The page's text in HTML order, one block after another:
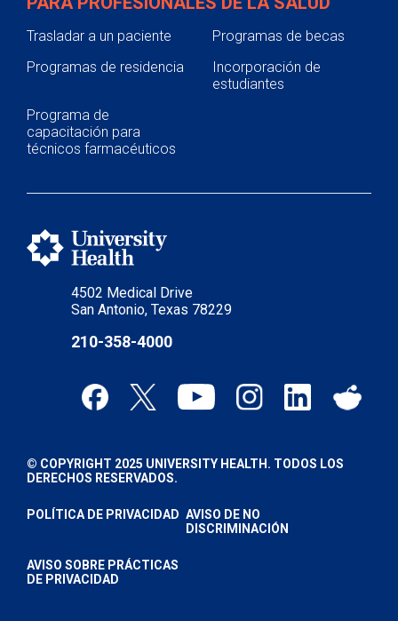
4502 Medical Drive
San Antonio, Texas 78229
210-358-4000
Trasladar a un paciente
Programas de becas
Programas de residencia
Incorporación de
estudiantes
Programa de
capacitación para
técnicos farmacéuticos
© COPYRIGHT 2025 UNIVERSITY HEALTH. TODOS LOS
DERECHOS RESERVADOS.
POLÍTICA DE PRIVACIDAD AVISO DE NO
DISCRIMINACIÓN
AVISO SOBRE PRÁCTICAS
DE PRIVACIDAD